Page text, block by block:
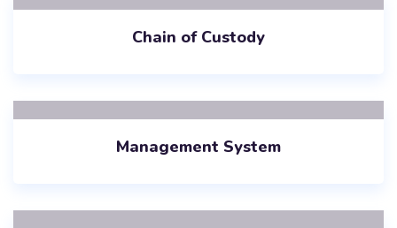
Chain of Custody
Management System